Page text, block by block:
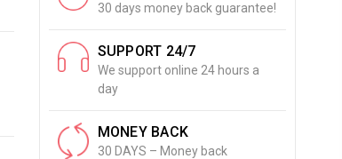
30 days money back guarantee!
SUPPORT 24/7
We support online 24 hours a
day
MONEY BACK
30 DAYS – Money back